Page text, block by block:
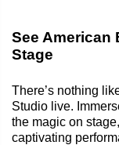
See American
Stage
There’s nothing
Studio live.
the magic on
captivating